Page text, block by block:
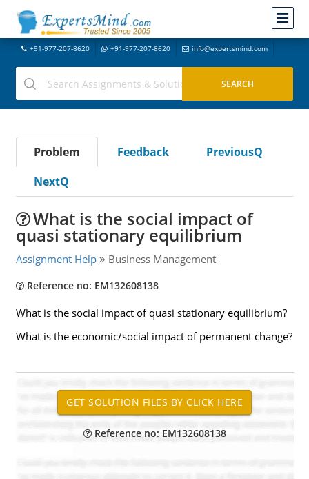
+91-977-207-8620 +91-977-207-8620 info@expertsmind.com
Problem Feedback
PreviousQ
NextQ
What is the social impact of
quasi stationary equilibrium
Assignment Help Business Management
Reference no: EM132608138
What is the social impact of quasi stationary equilibrium?
What is the economic/social impact of permanent change?
Reference no: EM132608138